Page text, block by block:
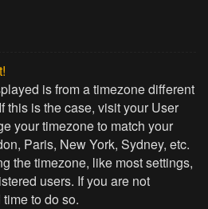
is from a timezone different
this is the case, visit your User
your timezone to match your
Paris, New York, Sydney, etc.
the timezone, like most settings,
users. If you are not
to do so.